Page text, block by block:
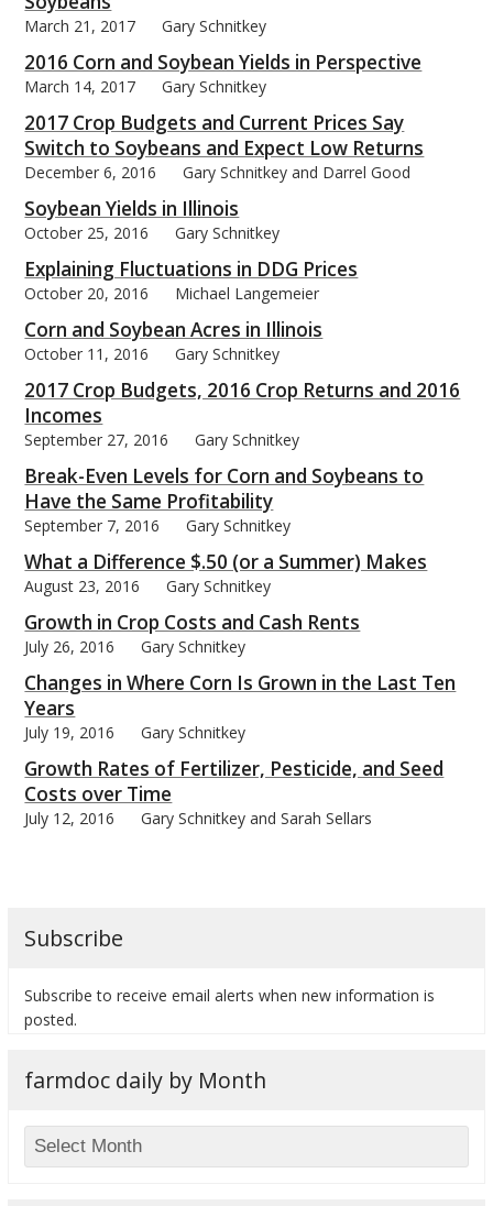
March 21, 2017 Gary Schnitkey
2016 Corn and Soybean Yields in Perspective
March 14, 2017 Gary Schnitkey
2017 Crop Budgets and Current Prices Say
Switch to Soybeans and Expect Low Returns
December 6, 2016 Gary Schnitkey and Darrel Good
Soybean Yields in Illinois
October 25, 2016 Gary Schnitkey
Explaining Fluctuations in DDG Prices
October 20, 2016 Michael Langemeier
Corn and Soybean Acres in Illinois
October 11, 2016 Gary Schnitkey
2017 Crop Budgets, 2016 Crop Returns and 2016
Incomes
September 27, 2016 Gary Schnitkey
Break-Even Levels for Corn and Soybeans to
Have the Same Profitability
September 7, 2016 Gary Schnitkey
What a Difference $.50 (or a Summer) Makes
August 23, 2016 Gary Schnitkey
Growth in Crop Costs and Cash Rents
July 26, 2016 Gary Schnitkey
Changes in Where Corn Is Grown in the Last Ten
Years
July 19, 2016 Gary Schnitkey
Growth Rates of Fertilizer, Pesticide, and Seed
Costs over Time
July 12, 2016 Gary Schnitkey and Sarah Sellars
Subscribe
Subscribe to receive email alerts when new information is
posted.
farmdoc daily by Month